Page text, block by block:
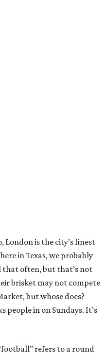
London is the city’s finest
in Texas, we probably
that often, but that’s not
brisket may not compete
but whose does?
people in on Sundays. It’s
refers to a round